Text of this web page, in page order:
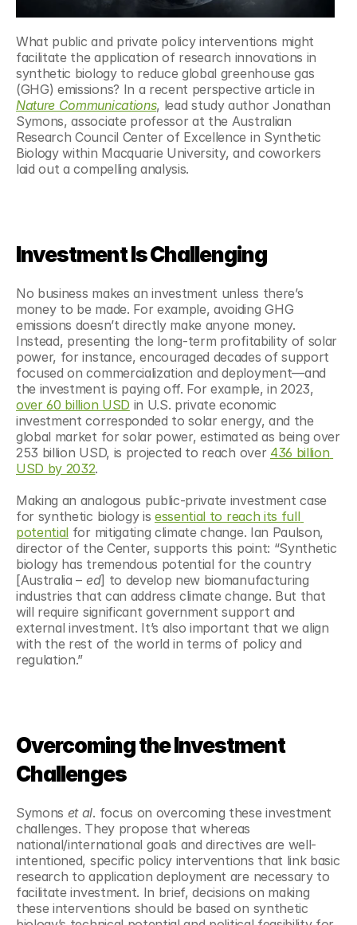
What public and private policy interventions might
facilitate the application of research innovations in
synthetic biology to reduce global greenhouse gas
Nature Communications, lead study author Jonathan
Symons, associate professor at the Australian
Research Council Center of Excellence in Synthetic
Biology within Macquarie University, and coworkers
laid out a compelling analysis.
Investment Is Challenging
No business makes an investment unless there’s
money to be made. For example, avoiding GHG
emissions doesn’t directly make anyone money.
Instead, presenting the long-term profitability of solar
power, for instance, encouraged decades of support
focused on commercialization and deployment—and
over 60 billion USD in U.S. private economic
investment corresponded to solar energy, and the
global market for solar power, estimated as being over
253 billion USD, is projected to reach over 436 billion
USD by 2032.
Making an analogous public-private investment case
for synthetic biology is essential to reach its full
potential for mitigating climate change. Ian Paulson,
director of the Center, supports this point: “Synthetic
biology has tremendous potential for the country
[Australia – ed] to develop new biomanufacturing
industries that can address climate change. But that
will require significant government support and
external investment. It’s also important that we align
with the rest of the world in terms of policy and
regulation.”
Overcoming the Investment
Challenges
Symons et al. focus on overcoming these investment
challenges. They propose that whereas
national/international goals and directives are well-
intentioned, specific policy interventions that link basic
research to application deployment are necessary to
facilitate investment. In brief, decisions on making
these interventions should be based on synthetic